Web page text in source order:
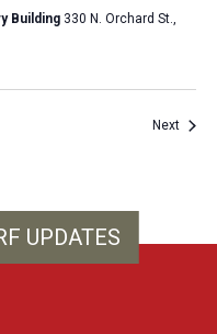
Building 330 N. Orchard St.,
Next
UPDATES